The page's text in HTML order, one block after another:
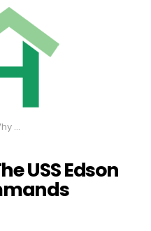
Respect
USS Edson